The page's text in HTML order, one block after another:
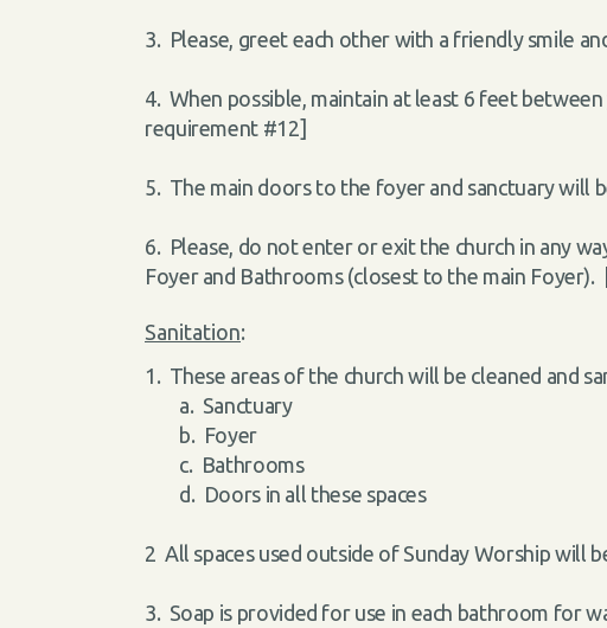
3. Please, greet each other with a friendly smile
4. When possible, maintain at least 6 feet
requirement #12]
5. The main doors to the foyer and sanctuary will
6. Please, do not enter or exit the church in any
Foyer and Bathrooms (closest to the main
Sanitation:
1. These areas of the church will be cleaned and
a. Sanctuary
b. Foyer
c. Bathrooms
d. Doors in all these spaces
2 All spaces used outside of Sunday Worship will
3. Soap is provided for use in each bathroom for